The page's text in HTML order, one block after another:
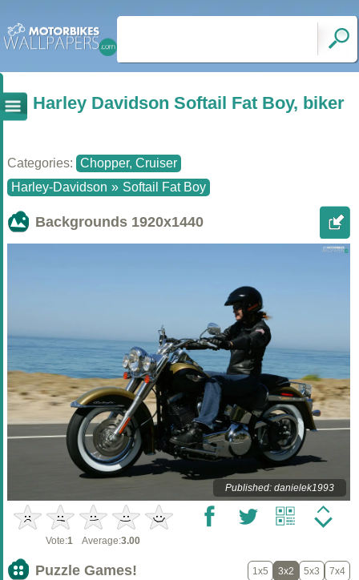
Harley Davidson Softail Fat Boy, biker
Categories: Chopper, Cruiser
Harley-Davidson » Softail Fat Boy
Backgrounds 1920x1440
Published: danielek1993
Vote:1 Average:3.00
Puzzle Games! 1x5 3x2 5x3 7x4